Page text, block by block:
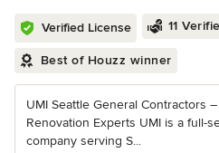
Verified License 11
Best of Houzz winner
UMI Seattle General Contractors
Renovation Experts UMI is a full-
company serving S...